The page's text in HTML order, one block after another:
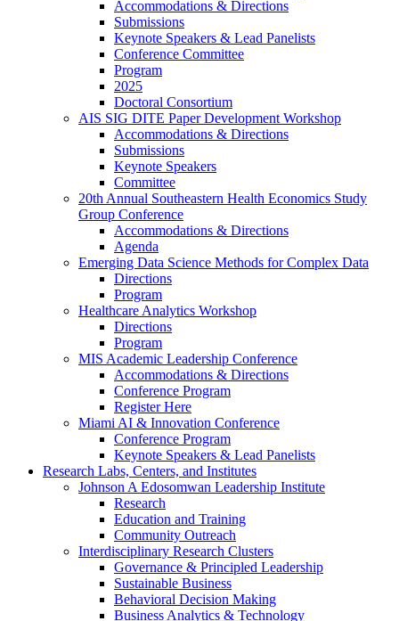
Accommodations & Directions
Submissions
Keynote Speakers & Lead Panelists
Conference Committee
Program
2025
Doctoral Consortium
AIS SIG DITE Paper Development Workshop
Accommodations & Directions
Submissions
Keynote Speakers
Committee
20th Annual Southeastern Health Economics Study
Group Conference
Accommodations & Directions
Agenda
Emerging Data Science Methods for Complex Data
Directions
Program
Healthcare Analytics Workshop
Directions
Program
MIS Academic Leadership Conference
Accommodations & Directions
Conference Program
Register Here
Miami AI & Innovation Conference
Conference Program
Keynote Speakers & Lead Panelists
Research Labs, Centers, and Institutes
Johnson A Edosomwan Leadership Institute
Research
Education and Training
Community Outreach
Interdisciplinary Research Clusters
Governance & Principled Leadership
Sustainable Business
Behavioral Decision Making
Business Analytics & Technology